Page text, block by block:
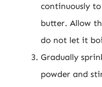
continuously
butter. Allow
do not let it
Gradually
powder and